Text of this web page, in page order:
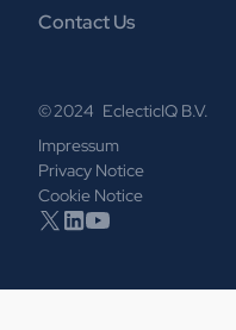
Contact Us
© 2024 EclecticIQ B.V.
Impressum
Privacy Notice
Cookie Notice